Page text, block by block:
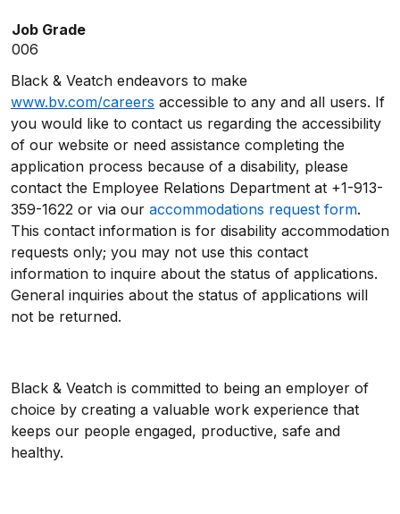
Job Grade
006
Black & Veatch endeavors to make
www.bv.com/careers accessible to any and all users. If
you would like to contact us regarding the accessibility
of our website or need assistance completing the
application process because of a disability, please
contact the Employee Relations Department at +1-913-
359-1622 or via our accommodations request form.
This contact information is for disability accommodation
requests only; you may not use this contact
information to inquire about the status of applications.
General inquiries about the status of applications will
not be returned.
Black & Veatch is committed to being an employer of
choice by creating a valuable work experience that
keeps our people engaged, productive, safe and
healthy.